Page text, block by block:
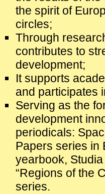
the spirit of
circles;
Through
contributes to
development;
It supports
and participates
Serving as the
development
periodicals:
Papers series in
yearbook,
“Regions of the
series.